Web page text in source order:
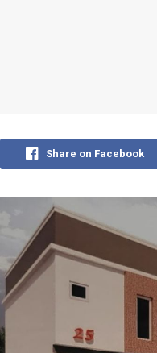
Share on Facebook